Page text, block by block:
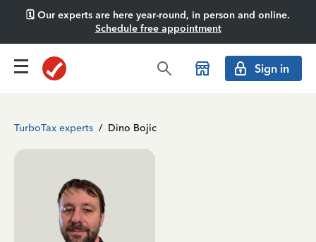
🗓️ Our experts are here year-round, in person and online.
Schedule free appointment
Sign in
TurboTax experts / Dino Bojic